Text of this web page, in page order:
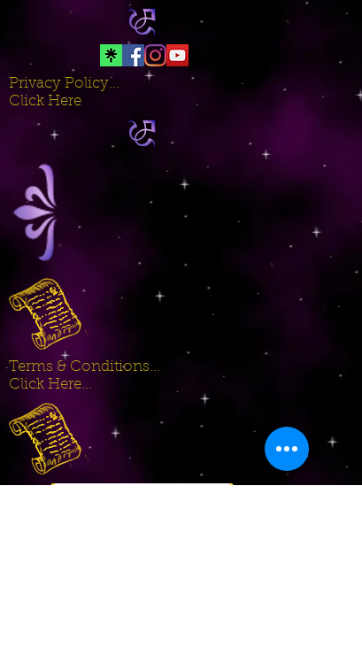
Privacy Policy...
Click Here
Terms & Conditions...
Click Here...